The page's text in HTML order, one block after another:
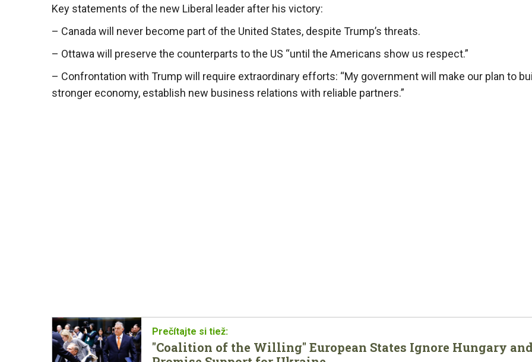
Key statements of the new Liberal leader after his victory:
– Canada will never become part of the United States, despite Trump’s threats.
– Ottawa will preserve the counterparts to the US “until the Americans show us respect.”
– Confrontation with Trump will require extraordinary efforts: “My government will make our plan to
stronger economy, establish new business relations with reliable partners.”
"Coalition of the Willing" European States Ignore Hungary